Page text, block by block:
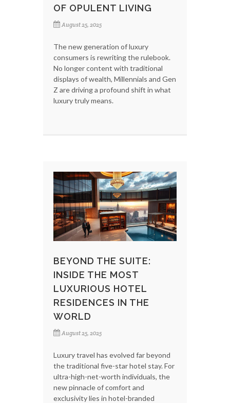
OF OPULENT LIVING
August 25, 2025
The new generation of luxury
consumers is rewriting the rulebook.
No longer content with traditional
displays of wealth, Millennials and Gen
Z are driving a profound shift in what
luxury truly means.
BEYOND THE SUITE:
INSIDE THE MOST
LUXURIOUS HOTEL
RESIDENCES IN THE
WORLD
August 25, 2025
Luxury travel has evolved far beyond
the traditional five-star hotel stay. For
ultra-high-net-worth individuals, the
new pinnacle of comfort and
exclusivity lies in hotel-branded